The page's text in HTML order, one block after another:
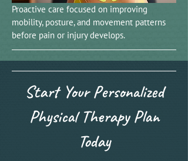
Proactive care focused on improving
mobility, posture, and movement patterns
before pain or injury develops.
Start Your Personalized
Physical Therapy Plan
Today